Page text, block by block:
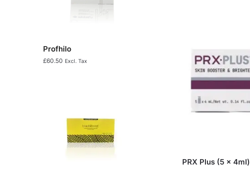
PRX Plus (5 x 4ml)
Profhilo
£60.50 Excl. Tax